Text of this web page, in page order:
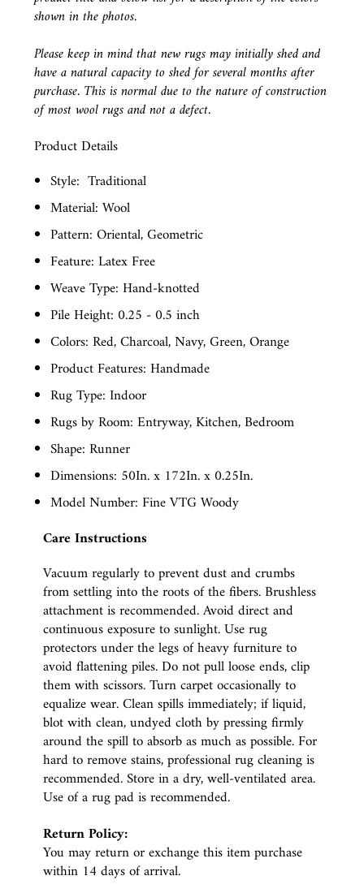
shown in the photos.
Please keep in mind that new rugs may initially shed and
have a natural capacity to shed for several months after
purchase. This is normal due to the nature of construction
of most wool rugs and not a defect.
Product Details
Style: Traditional
Material: Wool
Pattern: Oriental, Geometric
Feature: Latex Free
Weave Type: Hand-knotted
Pile Height: 0.25 - 0.5 inch
Colors: Red, Charcoal, Navy, Green, Orange
Product Features: Handmade
Rug Type: Indoor
Rugs by Room: Entryway, Kitchen, Bedroom
Shape: Runner
Dimensions: 50In. x 172In. x 0.25In.
Model Number: Fine VTG Woody
Care Instructions
Vacuum regularly to prevent dust and crumbs
from settling into the roots of the fibers. Brushless
attachment is recommended. Avoid direct and
continuous exposure to sunlight. Use rug
protectors under the legs of heavy furniture to
avoid flattening piles. Do not pull loose ends, clip
them with scissors. Turn carpet occasionally to
equalize wear. Clean spills immediately; if liquid,
blot with clean, undyed cloth by pressing firmly
around the spill to absorb as much as possible. For
hard to remove stains, professional rug cleaning is
recommended. Store in a dry, well-ventilated area.
Use of a rug pad is recommended.
Return Policy:
You may return or exchange this item purchase
within 14 days of arrival.